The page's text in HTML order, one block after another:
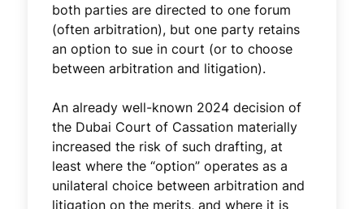
both parties are directed to one forum
(often arbitration), but one party retains
an option to sue in court (or to choose
between arbitration and litigation).
An already well-known 2024 decision of
the Dubai Court of Cassation materially
increased the risk of such drafting, at
least where the “option” operates as a
unilateral choice between arbitration and
litigation on the merits, and where it is